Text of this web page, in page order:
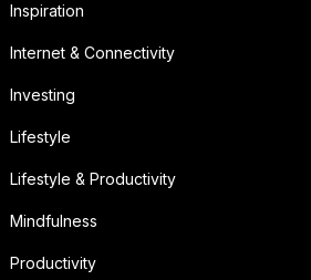
Inspiration
Internet & Connectivity
Investing
Lifestyle
Lifestyle & Productivity
Mindfulness
Productivity